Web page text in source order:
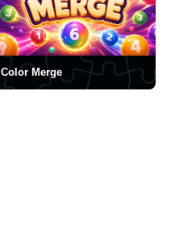
Color Merge